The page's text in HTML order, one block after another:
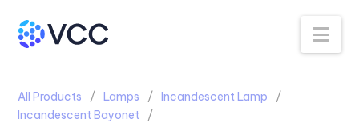
All Products Lamps
Incandescent Lamp
Incandescent Bayonet